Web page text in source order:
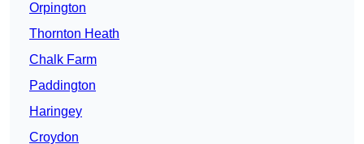
Orpington
Thornton Heath
Chalk Farm
Paddington
Haringey
Croydon